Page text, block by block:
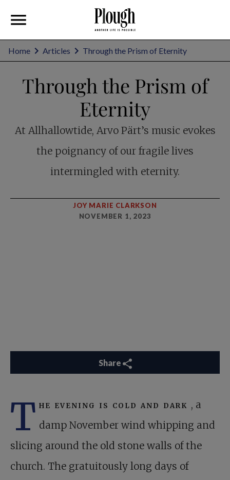
Home Articles Through the Prism of Eternity
Through the Prism of
Eternity
At Allhallowtide, Arvo Pärt’s music evokes
the poignancy of our fragile lives
intermingled with eternity.
JOY MARIE CLARKSON
NOVEMBER 1, 2023
Share
T he evening is cold and dark , a
damp November wind whipping and
slicing around the old stone walls of the
church. The gratuitously long days of